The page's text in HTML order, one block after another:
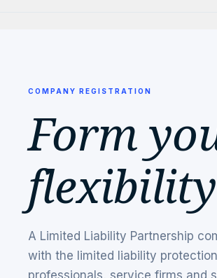
COMPANY REGISTRATION
Form
A Limited Liability Partnership
with the limited liability